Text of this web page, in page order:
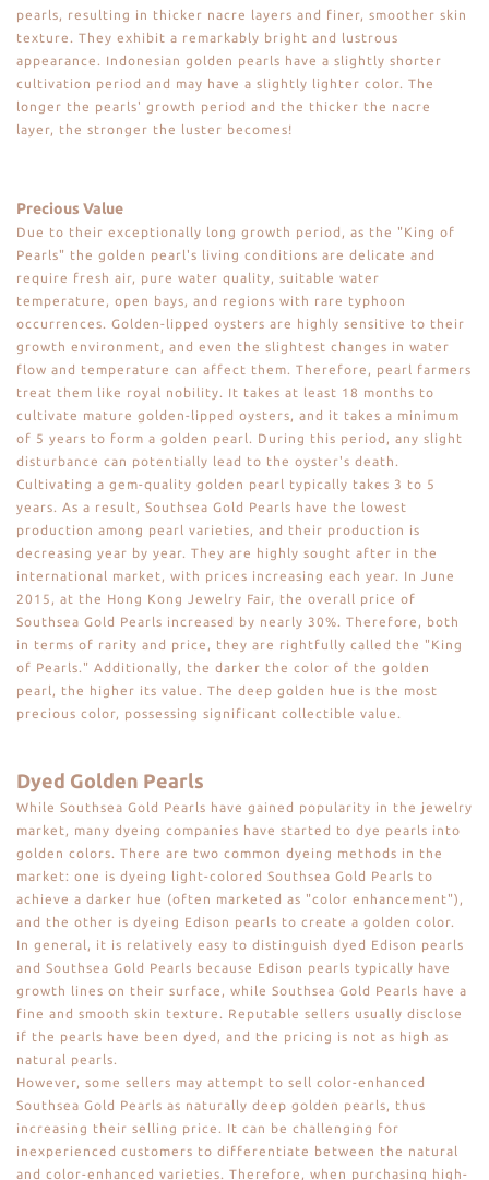
pearls, resulting in thicker nacre layers and finer, smoother skin
texture. They exhibit a remarkably bright and lustrous
appearance. Indonesian golden pearls have a slightly shorter
cultivation period and may have a slightly lighter color. The
longer the pearls' growth period and the thicker the nacre
layer, the stronger the luster becomes!
Precious Value
Due to their exceptionally long growth period, as the "King of
Pearls" the golden pearl's living conditions are delicate and
require fresh air, pure water quality, suitable water
temperature, open bays, and regions with rare typhoon
occurrences. Golden-lipped oysters are highly sensitive to their
growth environment, and even the slightest changes in water
flow and temperature can affect them. Therefore, pearl farmers
treat them like royal nobility. It takes at least 18 months to
cultivate mature golden-lipped oysters, and it takes a minimum
of 5 years to form a golden pearl. During this period, any slight
disturbance can potentially lead to the oyster's death.
Cultivating a gem-quality golden pearl typically takes 3 to 5
years. As a result, Southsea Gold Pearls have the lowest
production among pearl varieties, and their production is
decreasing year by year. They are highly sought after in the
international market, with prices increasing each year. In June
2015, at the Hong Kong Jewelry Fair, the overall price of
Southsea Gold Pearls increased by nearly 30%. Therefore, both
in terms of rarity and price, they are rightfully called the "King
of Pearls." Additionally, the darker the color of the golden
pearl, the higher its value. The deep golden hue is the most
precious color, possessing significant collectible value.
Dyed Golden Pearls
While Southsea Gold Pearls have gained popularity in the jewelry
market, many dyeing companies have started to dye pearls into
golden colors. There are two common dyeing methods in the
market: one is dyeing light-colored Southsea Gold Pearls to
achieve a darker hue (often marketed as "color enhancement"),
and the other is dyeing Edison pearls to create a golden color.
In general, it is relatively easy to distinguish dyed Edison pearls
and Southsea Gold Pearls because Edison pearls typically have
growth lines on their surface, while Southsea Gold Pearls have a
fine and smooth skin texture. Reputable sellers usually disclose
if the pearls have been dyed, and the pricing is not as high as
natural pearls.
However, some sellers may attempt to sell color-enhanced
Southsea Gold Pearls as naturally deep golden pearls, thus
increasing their selling price. It can be challenging for
inexperienced customers to differentiate between the natural
and color-enhanced varieties. Therefore, when purchasing high-